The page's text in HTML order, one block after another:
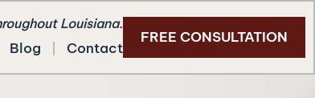
Louisiana.
Blog Contact
FREE CONSULTATION